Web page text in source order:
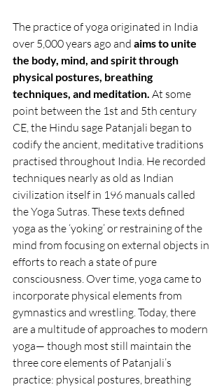
The practice of yoga originated in India
over 5,000 years ago and aims to unite
the body, mind, and spirit through
physical postures, breathing
techniques, and meditation. At some
point between the 1st and 5th century
CE, the Hindu sage Patanjali began to
codify the ancient, meditative traditions
practised throughout India. He recorded
techniques nearly as old as Indian
civilization itself in 196 manuals called
the Yoga Sutras. These texts defined
yoga as the ‘yoking’ or restraining of the
mind from focusing on external objects in
efforts to reach a state of pure
consciousness. Over time, yoga came to
incorporate physical elements from
gymnastics and wrestling. Today, there
are a multitude of approaches to modern
yoga— though most still maintain the
three core elements of Patanjali’s
practice: physical postures, breathing